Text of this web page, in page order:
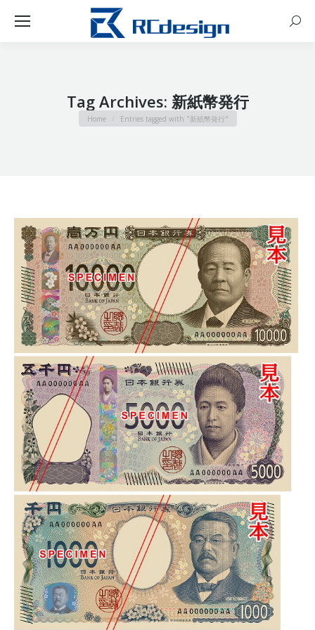
Tag Archives: 新紙幣発行
You are here:
Home Entries tagged with "新紙幣発行"